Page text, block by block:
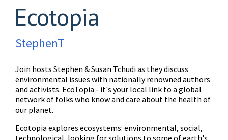
Ecotopia
StephenT
Join hosts Stephen & Susan Tchudi as they discuss
environmental issues with nationally renowned authors
and activists. EcoTopia - it's your local link to a global
network of folks who know and care about the health of
our planet.
Ecotopia explores ecosystems: environmental, social,
technological, looking for solutions to some of earth's